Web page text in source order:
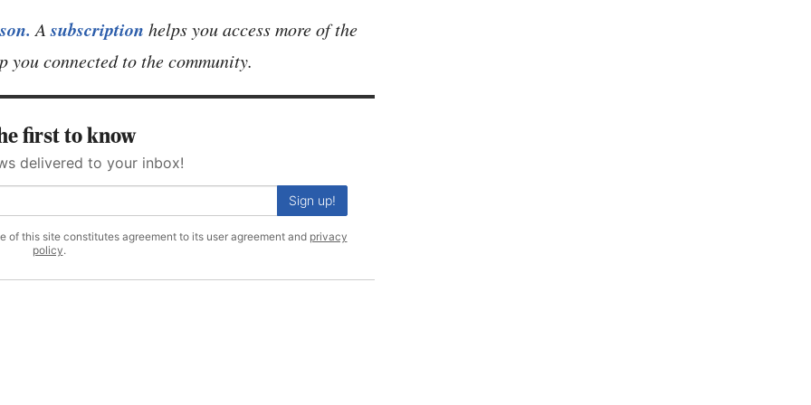
Asubscription helps you access more of the
you connected to the community.
first to know
delivered to your inbox!
Sign up!
of this site constitutes agreement to its user agreement and privacy
policy.